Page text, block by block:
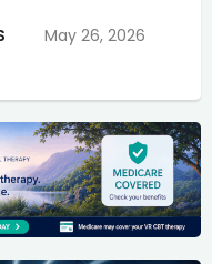
May 26, 2026